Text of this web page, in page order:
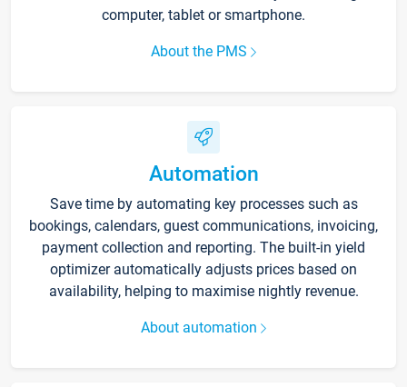
computer, tablet or smartphone.
About the PMS
Automation
Save time by automating key processes such as
bookings, calendars, guest communications, invoicing,
payment collection and reporting. The built-in yield
optimizer automatically adjusts prices based on
availability, helping to maximise nightly revenue.
About automation